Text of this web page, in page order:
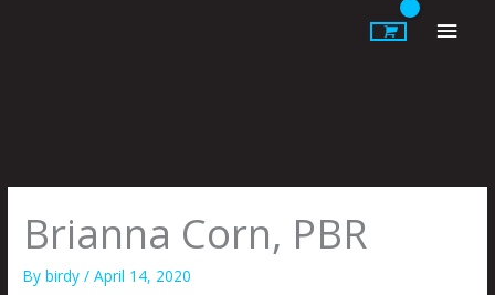
Brianna Corn, PBR
Bybirdy/April 14, 2020